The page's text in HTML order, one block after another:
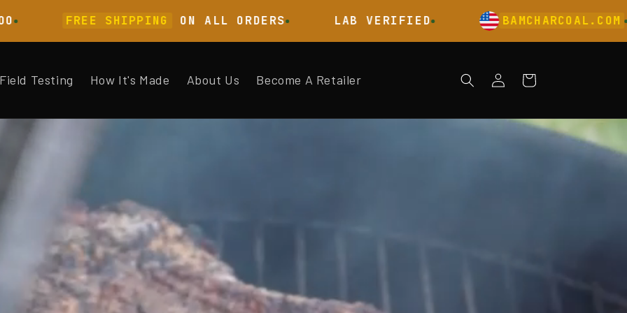
FREE SHIPPING ON ALL ORDERS LAB VERIFIED BAMCHARCOAL.COM
Field Testing How It's Made About Us Become A Retailer
Log
in
Cart